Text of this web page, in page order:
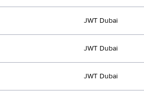
JWT Dubai
JWT Dubai
JWT Dubai